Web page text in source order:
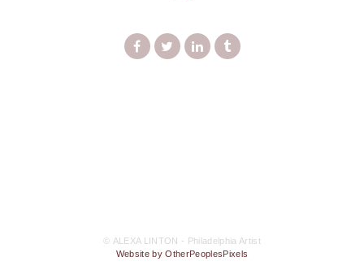
© ALEXA LINTON - Philadelphia Artist
Website by OtherPeoplesPixels